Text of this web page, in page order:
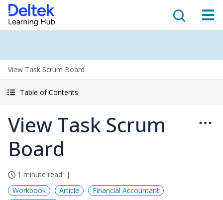
View Task Scrum Board
Table of Contents
View Task Scrum
Board
1 minute read
Workbook
Article
Financial Accountant